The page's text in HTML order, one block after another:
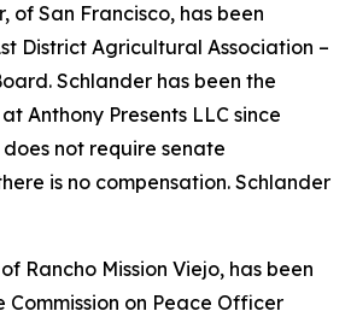
of San Francisco, has been
District Agricultural Association –
Schlander has been the
Anthony Presents LLC since
does not require senate
is no compensation. Schlander
Rancho Mission Viejo, has been
on Peace Officer